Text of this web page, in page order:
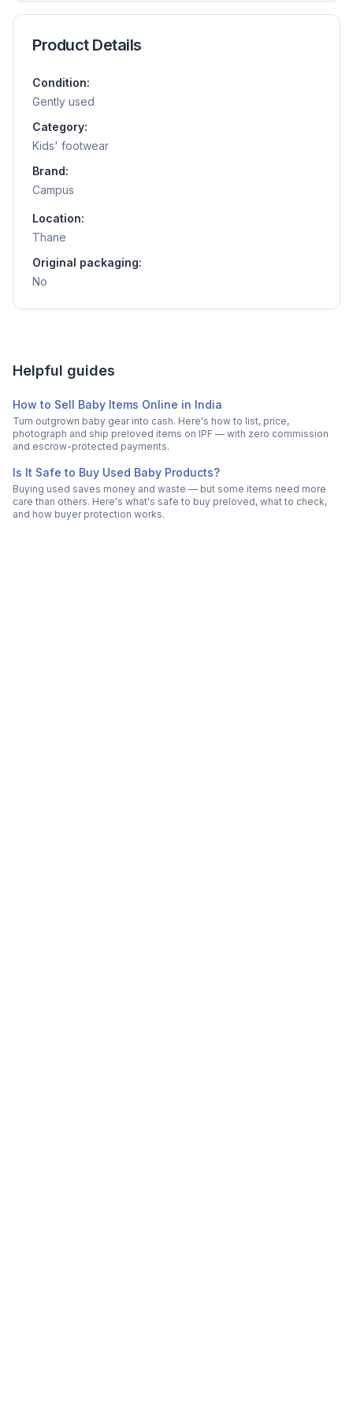
Product Details
Condition:
Gently used
Category:
Kids' footwear
Brand:
Campus
Location:
Thane
Original packaging:
No
Helpful guides
How to Sell Baby Items Online in India
Turn outgrown baby gear into cash. Here's how to list, price,
photograph and ship preloved items on IPF — with zero commission
and escrow-protected payments.
Is It Safe to Buy Used Baby Products?
Buying used saves money and waste — but some items need more
care than others. Here's what's safe to buy preloved, what to check,
and how buyer protection works.